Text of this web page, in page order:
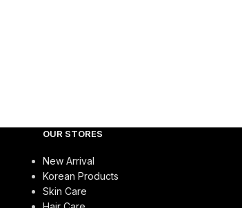
OUR STORES
New Arrival
Korean Products
Skin Care